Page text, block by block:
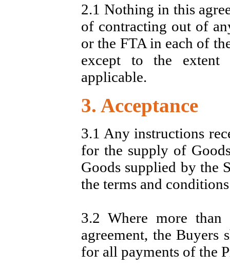
2.1 Nothing in this
of contracting out of
or the FTA in each of
except to the extent
applicable.
3. Acceptance
3.1 Any instructions
for the supply of
Goods supplied by the
the terms and
3.2 Where more
agreement, the
for all payments of the